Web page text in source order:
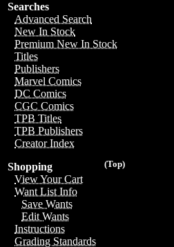
Searches
Advanced Search
New In Stock
Premium New In Stock
Titles
Publishers
Marvel Comics
DC Comics
CGC Comics
TPB Titles
TPB Publishers
Creator Index
(Top)
Shopping
View Your Cart
Want List Info
Save Wants
Edit Wants
Instructions
Grading Standards